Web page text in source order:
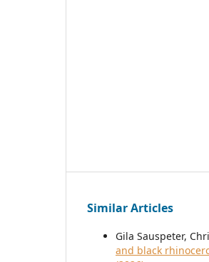
Similar Articles
Gila Sauspeter,
and black